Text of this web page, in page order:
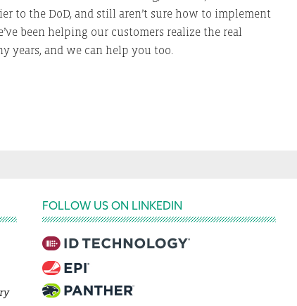
to the DoD, and still aren’t sure how to implement
been helping our customers realize the real
years, and we can help you too.
FOLLOW US ON LINKEDIN